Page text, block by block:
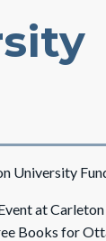
at
Books for